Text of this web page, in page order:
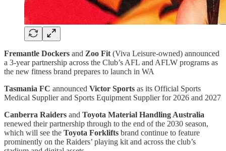
Fremantle Dockers and Zoo Fit (Viva Leisure-owned) announced
a 3-year partnership across the Club’s AFL and AFLW programs as
the new fitness brand prepares to launch in WA
Tasmania FC announced Victor Sports as its Official Sports
Medical Supplier and Sports Equipment Supplier for 2026 and 2027
Canberra Raiders and Toyota Material Handling Australia
renewed their partnership through to the end of the 2030 season,
which will see the Toyota Forklifts brand continue to feature
prominently on the Raiders’ playing kit and across the club’s